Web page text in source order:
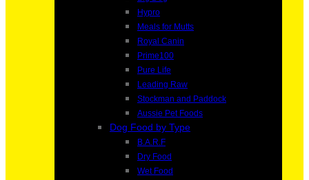
Hypro
Meals for Mutts
Royal Canin
Prime100
Pure Life
Leading Raw
Stockman and Paddock
Aussie Pet Foods
Dog Food by Type
B.A.R.F
Dry Food
Wet Food